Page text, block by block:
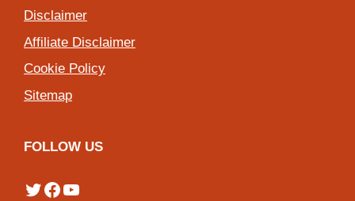
Disclaimer
Affiliate Disclaimer
Cookie Policy
Sitemap
FOLLOW US
Twitter
Facebook
YouTube